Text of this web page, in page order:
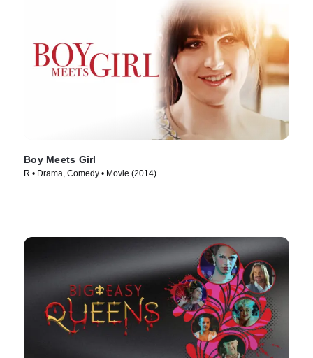
Boy Meets Girl
R • Drama, Comedy • Movie (2014)